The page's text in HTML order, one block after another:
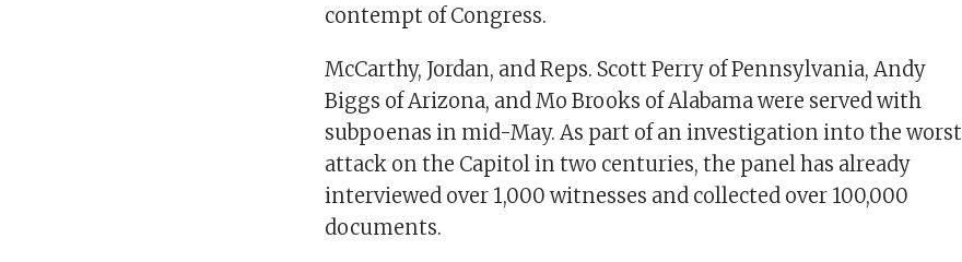
contempt of Congress.
McCarthy, Jordan, and Reps. Scott Perry of Pennsylvania, Andy
Biggs of Arizona, and Mo Brooks of Alabama were served with
subpoenas in mid-May. As part of an investigation into the worst
attack on the Capitol in two centuries, the panel has already
interviewed over 1,000 witnesses and collected over 100,000
documents.